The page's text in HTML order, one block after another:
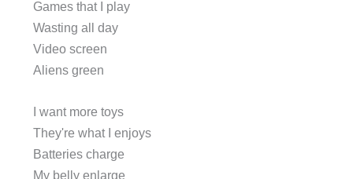
Games that I play
Wasting all day
Video screen
Aliens green
I want more toys
They're what I enjoys
Batteries charge
My belly enlarge